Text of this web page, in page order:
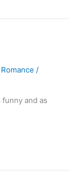
Romance /
and as